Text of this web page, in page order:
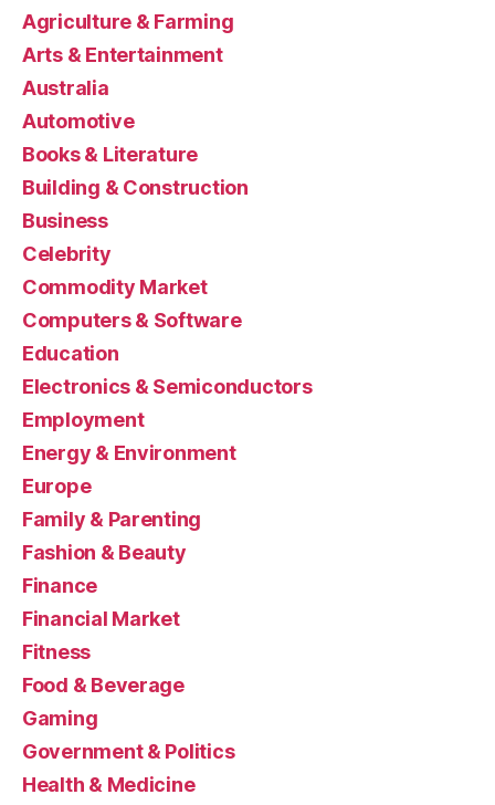
Agriculture & Farming
Arts & Entertainment
Australia
Automotive
Books & Literature
Building & Construction
Business
Celebrity
Commodity Market
Computers & Software
Education
Electronics & Semiconductors
Employment
Energy & Environment
Europe
Family & Parenting
Fashion & Beauty
Finance
Financial Market
Fitness
Food & Beverage
Gaming
Government & Politics
Health & Medicine